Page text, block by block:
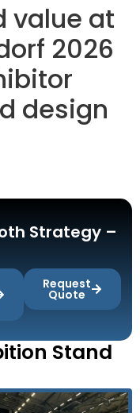
value at
2026
design
Strategy –
Request
Quote
Stand